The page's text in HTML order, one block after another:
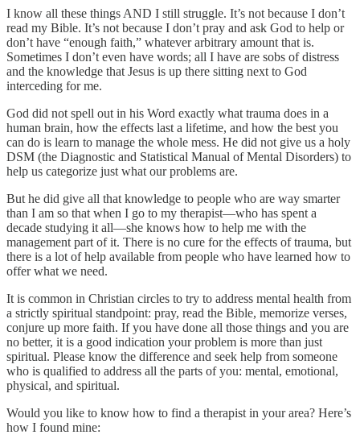
I know all these things AND I still struggle. It’s not because I don’t
read my Bible. It’s not because I don’t pray and ask God to help or
don’t have “enough faith,” whatever arbitrary amount that is.
Sometimes I don’t even have words; all I have are sobs of distress
and the knowledge that Jesus is up there sitting next to God
interceding for me.
God did not spell out in his Word exactly what trauma does in a
human brain, how the effects last a lifetime, and how the best you
can do is learn to manage the whole mess. He did not give us a holy
DSM (the Diagnostic and Statistical Manual of Mental Disorders) to
help us categorize just what our problems are.
But he did give all that knowledge to people who are way smarter
than I am so that when I go to my therapist—who has spent a
decade studying it all—she knows how to help me with the
management part of it. There is no cure for the effects of trauma, but
there is a lot of help available from people who have learned how to
offer what we need.
It is common in Christian circles to try to address mental health from
a strictly spiritual standpoint: pray, read the Bible, memorize verses,
conjure up more faith. If you have done all those things and you are
no better, it is a good indication your problem is more than just
spiritual. Please know the difference and seek help from someone
who is qualified to address all the parts of you: mental, emotional,
physical, and spiritual.
Would you like to know how to find a therapist in your area? Here’s
how I found mine: